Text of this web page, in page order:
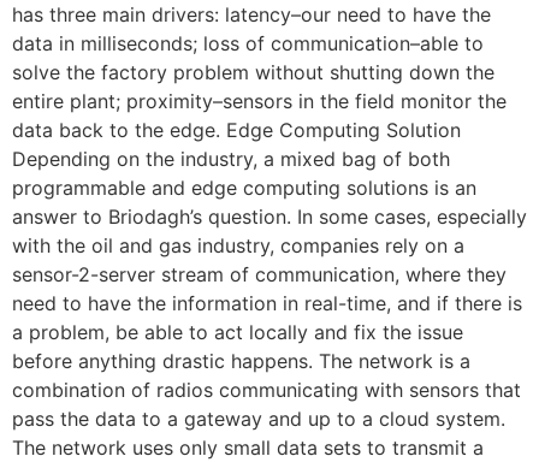
has three main drivers: latency–our need to have the
data in milliseconds; loss of communication–able to
solve the factory problem without shutting down the
entire plant; proximity–sensors in the field monitor the
data back to the edge. Edge Computing Solution
Depending on the industry, a mixed bag of both
programmable and edge computing solutions is an
answer to Briodagh’s question. In some cases, especially
with the oil and gas industry, companies rely on a
sensor-2-server stream of communication, where they
need to have the information in real-time, and if there is
a problem, be able to act locally and fix the issue
before anything drastic happens. The network is a
combination of radios communicating with sensors that
pass the data to a gateway and up to a cloud system.
The network uses only small data sets to transmit a